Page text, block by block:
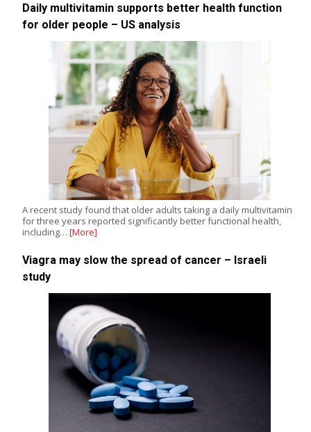
Daily multivitamin supports better health function
for older people – US analysis
A recent study found that older adults taking a daily multivitamin
for three years reported significantly better functional health,
including… [More]
Viagra may slow the spread of cancer – Israeli
study